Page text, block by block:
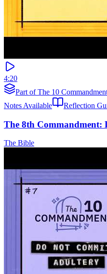
4:20
Part of The 10
Notes Available
Reflection
The 8th Commandment:
The Bible